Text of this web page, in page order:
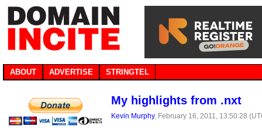
ABOUT ADVERTISE STRINGTEL
My highlights from .nxt
Kevin Murphy, February 16, 2011, 13:50:28